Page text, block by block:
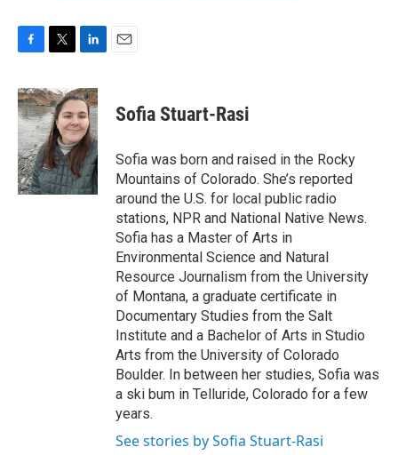
c
e
b
o
o
k
i
t
t
e
r
n
k
e
d
I
n
Sofia Stuart-Rasi
Sofia was born and raised in the Rocky
Mountains of Colorado. She’s reported
around the U.S. for local public radio
stations, NPR and National Native News.
Sofia has a Master of Arts in
Environmental Science and Natural
Resource Journalism from the University
of Montana, a graduate certificate in
Documentary Studies from the Salt
Institute and a Bachelor of Arts in Studio
Arts from the University of Colorado
Boulder. In between her studies, Sofia was
a ski bum in Telluride, Colorado for a few
years.
See stories by Sofia Stuart-Rasi